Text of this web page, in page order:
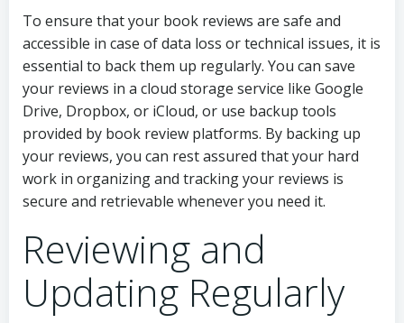
To ensure that your book reviews are safe and
accessible in case of data loss or technical issues, it is
essential to back them up regularly. You can save
your reviews in a cloud storage service like Google
Drive, Dropbox, or iCloud, or use backup tools
provided by book review platforms. By backing up
your reviews, you can rest assured that your hard
work in organizing and tracking your reviews is
secure and retrievable whenever you need it.
Reviewing and
Updating Regularly